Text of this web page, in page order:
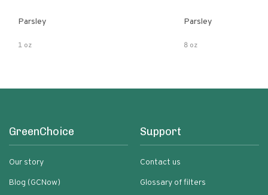
Parsley
1 oz
Parsley
8 oz
GreenChoice
Our story
Blog (GCNow)
Support
Contact us
Glossary of filters